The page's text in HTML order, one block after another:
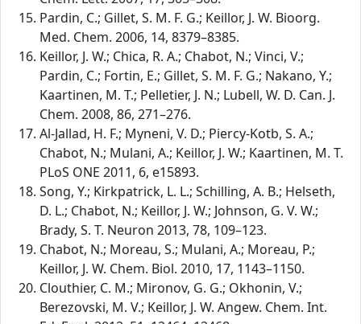
Pardin, C.; Gillet, S. M. F. G.; Keillor, J. W. Bioorg.
Med. Chem. 2006, 14, 8379–8385.
Keillor, J. W.; Chica, R. A.; Chabot, N.; Vinci, V.;
Pardin, C.; Fortin, E.; Gillet, S. M. F. G.; Nakano, Y.;
Kaartinen, M. T.; Pelletier, J. N.; Lubell, W. D. Can. J.
Chem. 2008, 86, 271–276.
Al-Jallad, H. F.; Myneni, V. D.; Piercy-Kotb, S. A.;
Chabot, N.; Mulani, A.; Keillor, J. W.; Kaartinen, M. T.
PLoS ONE 2011, 6, e15893.
Song, Y.; Kirkpatrick, L. L.; Schilling, A. B.; Helseth,
D. L.; Chabot, N.; Keillor, J. W.; Johnson, G. V. W.;
Brady, S. T. Neuron 2013, 78, 109–123.
Chabot, N.; Moreau, S.; Mulani, A.; Moreau, P.;
Keillor, J. W. Chem. Biol. 2010, 17, 1143–1150.
Clouthier, C. M.; Mironov, G. G.; Okhonin, V.;
Berezovski, M. V.; Keillor, J. W. Angew. Chem. Int.